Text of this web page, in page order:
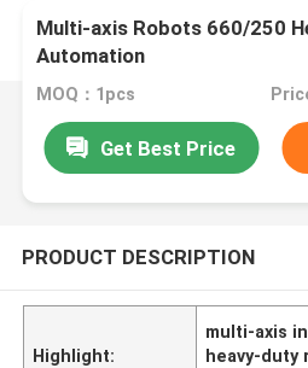
Multi-axis Robots 660/250
Automation
MOQ：1pcs
Get Best Price
PRODUCT DESCRIPTION
Highlight:
multi-axis
heavy-duty